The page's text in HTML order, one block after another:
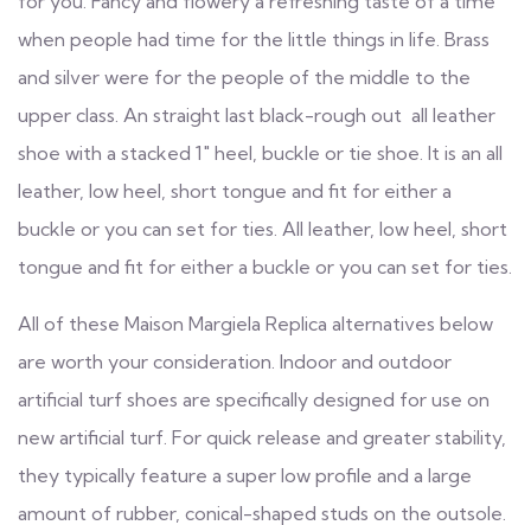
when people had time for the little things in life. Brass
and silver were for the people of the middle to the
upper class. An straight last black-rough out all leather
shoe with a stacked 1″ heel, buckle or tie shoe. It is an all
leather, low heel, short tongue and fit for either a
buckle or you can set for ties. All leather, low heel, short
tongue and fit for either a buckle or you can set for ties.
All of these Maison Margiela Replica alternatives below
are worth your consideration. Indoor and outdoor
artificial turf shoes are specifically designed for use on
new artificial turf. For quick release and greater stability,
they typically feature a super low profile and a large
amount of rubber, conical-shaped studs on the outsole.